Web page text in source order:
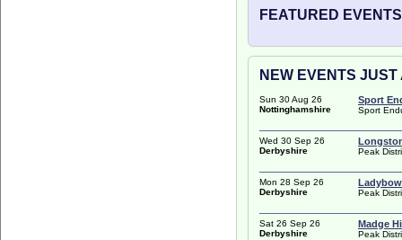
FEATURED
NEW EVENTS
Sun 30 Aug 26
Nottinghamshire
Sport
Sport
Wed 30 Sep 26
Derbyshire
Peak
Mon 28 Sep 26
Derbyshire
Peak
Sat 26 Sep 26
Derbyshire
Madge
Peak